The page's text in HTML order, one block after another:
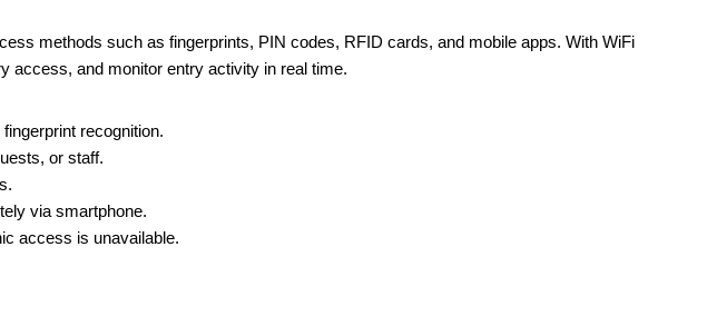
methods such as fingerprints, PIN codes, RFID cards, and mobile apps. With WiFi
access, and monitor entry activity in real time.
recognition.
or staff.
via smartphone.
access is unavailable.